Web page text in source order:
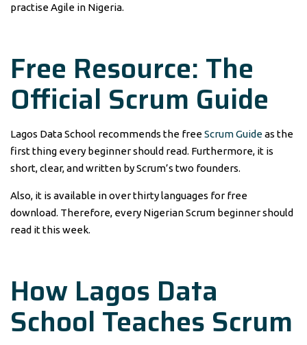
practise Agile in Nigeria.
Free Resource: The
Official Scrum Guide
Lagos Data School recommends the freeScrum Guideas the
first thing every beginner should read. Furthermore, it is
short, clear, and written by Scrum’s two founders.
Also, it is available in over thirty languages for free
download. Therefore, every Nigerian Scrum beginner should
read it this week.
How Lagos Data
School Teaches Scrum